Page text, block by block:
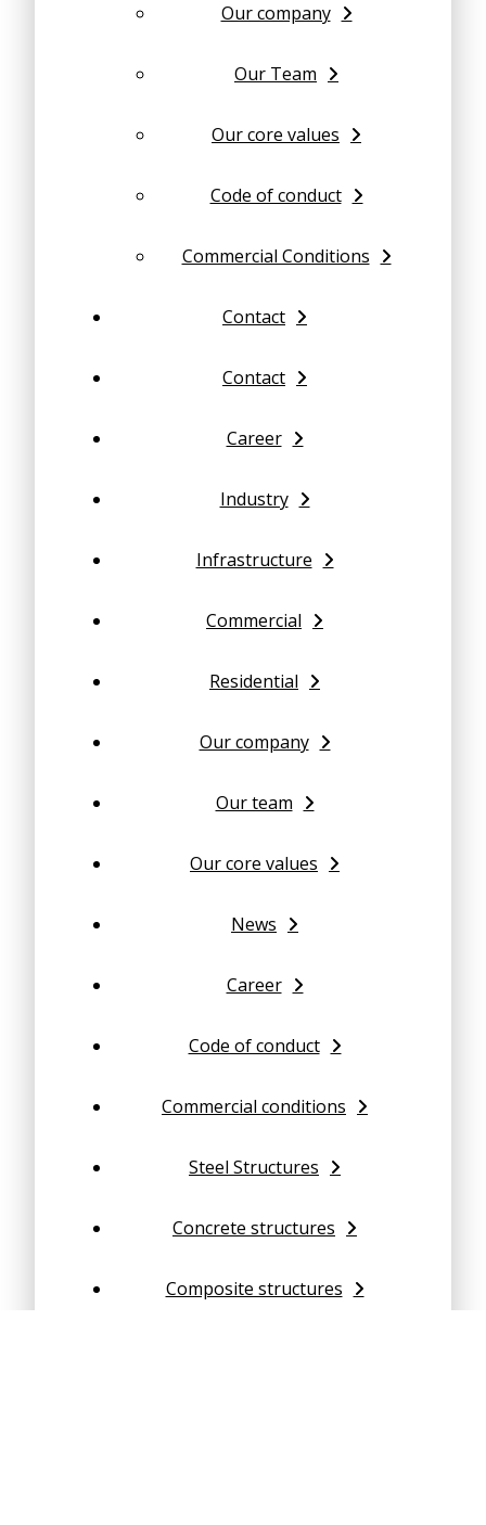
Our company
Our Team
Our core values
Code of conduct
Commercial Conditions
Contact
Contact
Career
Industry
Infrastructure
Commercial
Residential
Our company
Our team
Our core values
News
Career
Code of conduct
Commercial conditions
Steel Structures
Concrete structures
Composite structures